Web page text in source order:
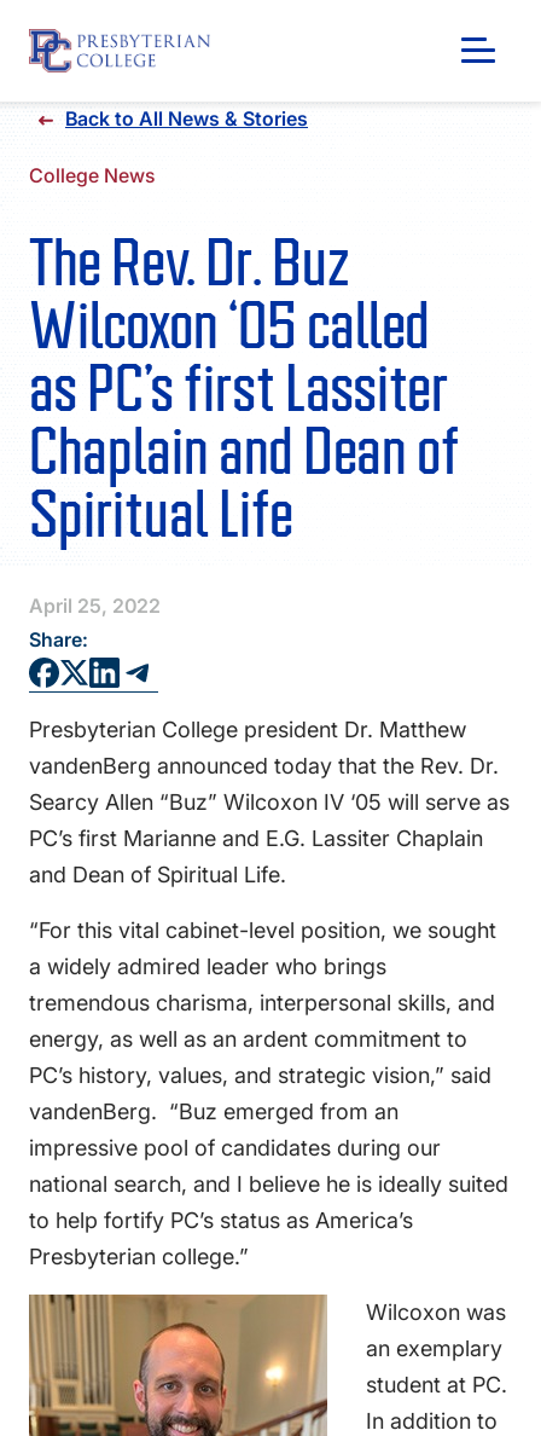
Skip
content
GIVING
FAQS
Back to All News & Stories
College News
The Rev. Dr. Buz
Wilcoxon ‘05 called
as PC’s first Lassiter
Chaplain and Dean of
Spiritual Life
April 25, 2022
Share:
Presbyterian College president Dr. Matthew
vandenBerg announced today that the Rev. Dr.
Searcy Allen “Buz” Wilcoxon IV ‘05 will serve as
PC’s first Marianne and E.G. Lassiter Chaplain
and Dean of Spiritual Life.
“For this vital cabinet-level position, we sought
a widely admired leader who brings
tremendous charisma, interpersonal skills, and
energy, as well as an ardent commitment to
PC’s history, values, and strategic vision,” said
vandenBerg. “Buz emerged from an
impressive pool of candidates during our
national search, and I believe he is ideally suited
to help fortify PC’s status as America’s
Presbyterian college.”
Wilcoxon was
an exemplary
student at PC.
In addition to